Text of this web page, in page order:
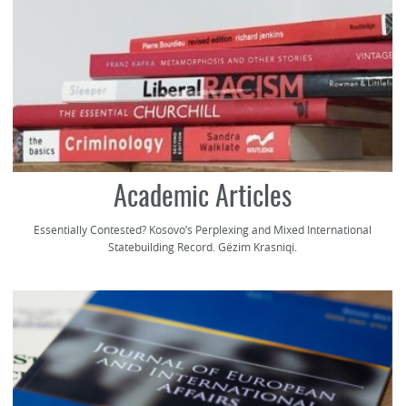
Academic Articles
Essentially Contested? Kosovo’s Perplexing and Mixed International
Statebuilding Record. Gëzim Krasniqi.